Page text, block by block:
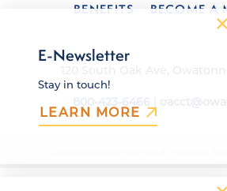
BENEFITS
BECOME A
120 South Oak Ave,
© 2026 Owatonna Area Chamber of Commerce &
E-Newsletter
Stay in touch!
LEARN MORE